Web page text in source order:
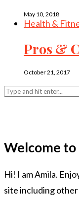
May 10, 2018
Health &
Pros &
October 21, 2017
Welcome to
Hi! I am Amila.
site including